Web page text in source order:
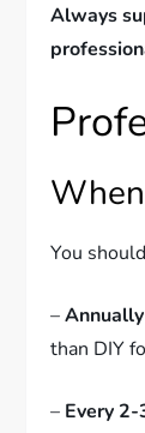
Always
You
–Annually
than DIY
– Every 2-